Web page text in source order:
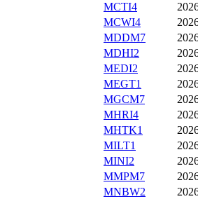
MCTI4
MCWI4
MDDM7
MDHI2
MEDI2
MEGT1
MGCM7
MHRI4
MHTK1
MILT1
MINI2
MMPM7
MNBW2